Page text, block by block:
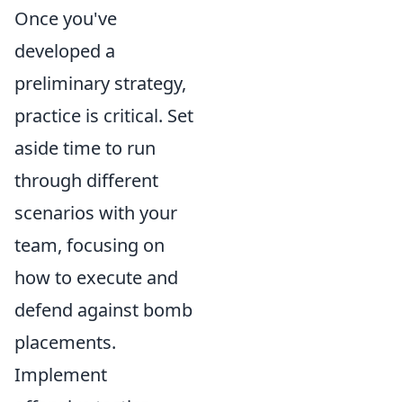
Once you've
developed a
preliminary strategy,
practice is critical. Set
aside time to run
through different
scenarios with your
team, focusing on
how to execute and
defend against bomb
placements.
Implement